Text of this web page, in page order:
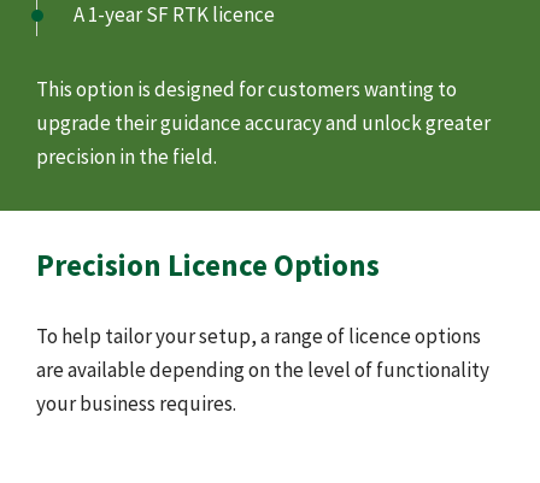
A 1-year SF RTK licence
This option is designed for customers wanting to
upgrade their guidance accuracy and unlock greater
precision in the field.
Precision Licence Options
To help tailor your setup, a range of licence options
are available depending on the level of functionality
your business requires.